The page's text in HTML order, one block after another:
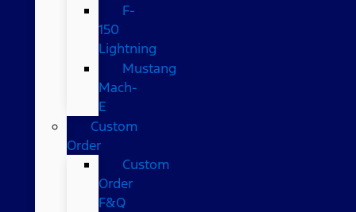
F-
150
Lightning
Mustang
Mach-
E
Custom
Order
Custom
Order
F&Q